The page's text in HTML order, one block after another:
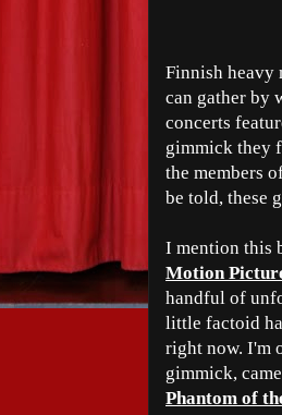
Finnish heavy
can gather by
concerts
gimmick they
the members
be told, these
I mention this
Motion
handful of
little factoid
right now. I'm
gimmick,
Phantom of